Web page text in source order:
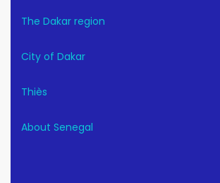
The Dakar region
City of Dakar
Thiès
About Senegal